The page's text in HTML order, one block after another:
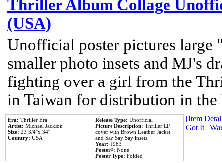
Thriller Album Collage
(USA)
Unofficial poster pictures
smaller photo insets and MJ's
fighting over a girl from the
in Taiwan for distribution in the
Era: Thriller Era
Artist: Michael Jackson
Size: 23 3/4''x 34''
Country: USA
Release Type: Unofficial
Picture Description: Thriller LP
cover with Brown Leather Jacket
and Say Say Say insets.
Year: 1983
Poster#: None
Poster Type: Folded
[Item
Got It|